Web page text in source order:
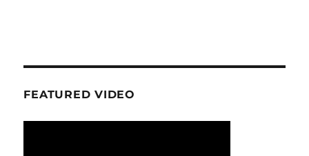
FEATURED VIDEO